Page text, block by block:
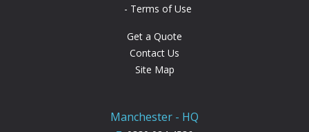
Terms of Use
Get a Quote
Contact Us
Site Map
Manchester - HQ